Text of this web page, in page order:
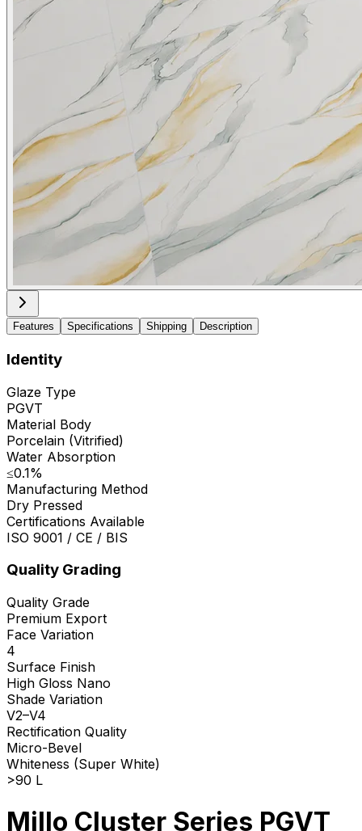
Features Specifications Shipping Description
Identity
Glaze Type
PGVT
Material Body
Porcelain (Vitrified)
Water Absorption
≤0.1%
Manufacturing Method
Dry Pressed
Certifications Available
ISO 9001 / CE / BIS
Quality Grading
Quality Grade
Premium Export
Face Variation
4
Surface Finish
High Gloss Nano
Shade Variation
V2–V4
Rectification Quality
Micro-Bevel
Whiteness (Super White)
>90 L
Millo Cluster Series PGVT